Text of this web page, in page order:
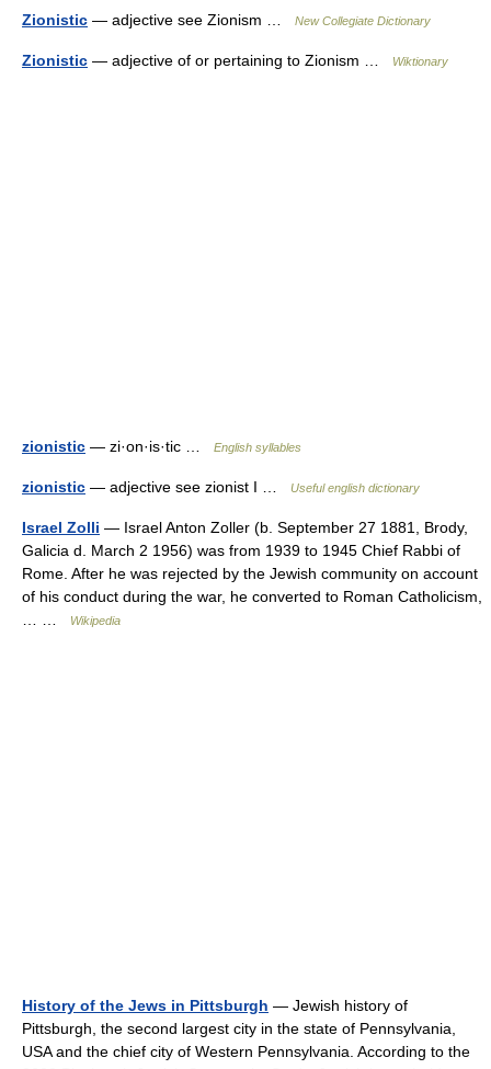
Zionistic — adjective see Zionism … New Collegiate Dictionary
Zionistic — adjective of or pertaining to Zionism … Wiktionary
zionistic — zi·on·is·tic … English syllables
zionistic — adjective see zionist I … Useful english dictionary
Israel Zolli — Israel Anton Zoller (b. September 27 1881, Brody,
Galicia d. March 2 1956) was from 1939 to 1945 Chief Rabbi of
Rome. After he was rejected by the Jewish community on account
of his conduct during the war, he converted to Roman Catholicism,
Wikipedia
History of the Jews in Pittsburgh — Jewish history of
Pittsburgh, the second largest city in the state of Pennsylvania,
USA and the chief city of Western Pennsylvania. According to the